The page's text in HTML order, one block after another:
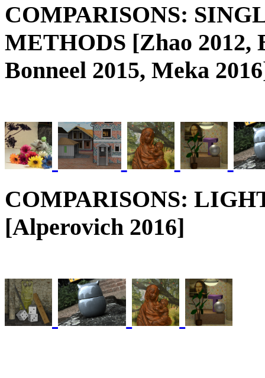
COMPARISONS:
METHODS [Zhao 2012,
Bonneel 2015, Meka
COMPARISONS:
[Alperovich 2016]